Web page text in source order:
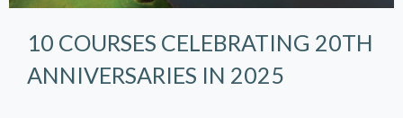
10 COURSES CELEBRATING 20TH
ANNIVERSARIES IN 2025